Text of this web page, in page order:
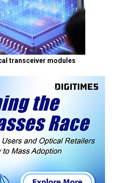
transceiver modules